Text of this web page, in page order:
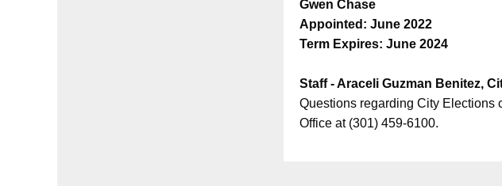
Gwen Chase
Appointed: June 2022
Term Expires: June 2024
Staff - Araceli Guzman Benitez,
Questions regarding City Elections
Office at (301) 459-6100.